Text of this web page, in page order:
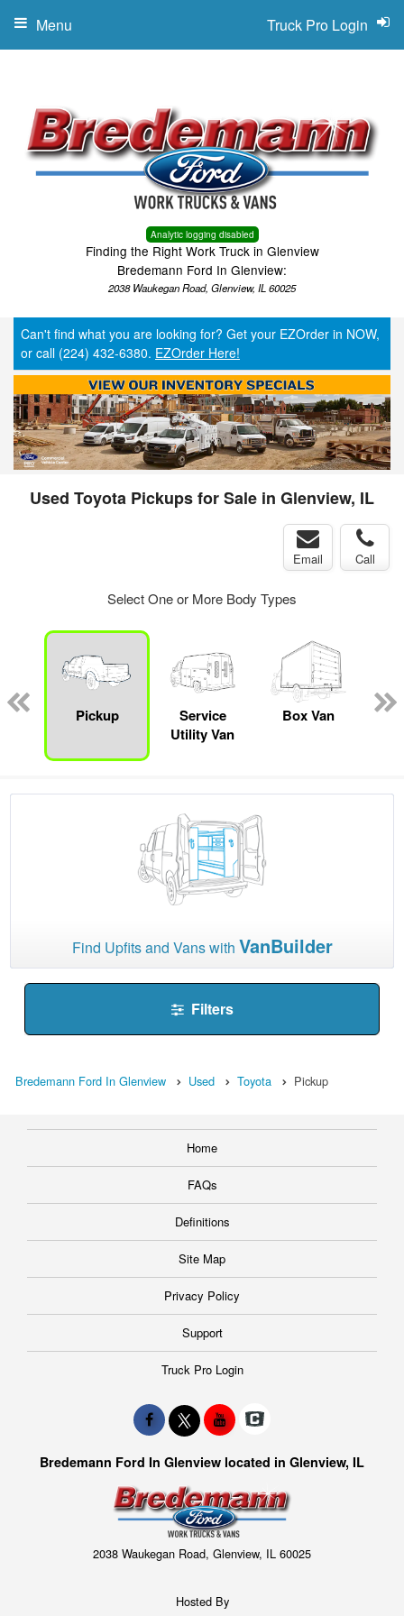
Analytic logging disabled
Finding the Right Work Truck in Glenview
Bredemann Ford In Glenview:
2038 Waukegan Road, Glenview, IL 60025
Truck Pro Login
Menu
Can't find what you are looking for? Get your EZOrder in NOW,
or call (224) 432-6380. EZOrder Here!
Used Toyota Pickups for Sale in Glenview, IL
Email Call
Select One or More Body Types
Pickup
Service
Utility Van
Box Van
Find Upfits and Vans with VanBuilder
Filters
Bredemann Ford In Glenview Used Toyota Pickup
Home
FAQs
Definitions
Site Map
Privacy Policy
Support
Truck Pro Login
Bredemann Ford In Glenview located in Glenview, IL
2038 Waukegan Road, Glenview, IL 60025
Hosted By